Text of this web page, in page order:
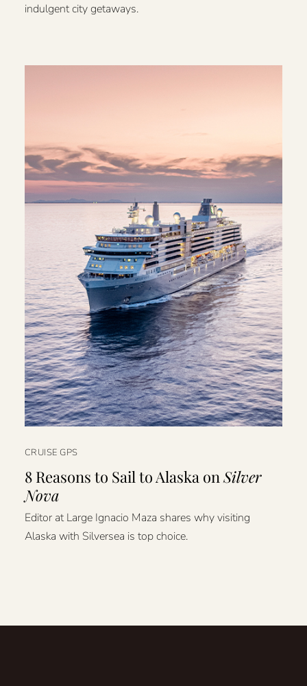
indulgent city getaways.
CRUISE GPS
8 Reasons to Sail to Alaska onSilver
Nova
Editor at Large Ignacio Maza shares why visiting
Alaska with Silversea is top choice.